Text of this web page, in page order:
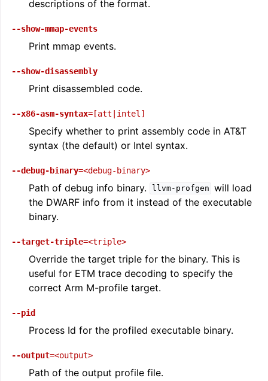
descriptions of the format.
--show-mmap-events
Print mmap events.
--show-disassembly
Print disassembled code.
--x86-asm-syntax=[att|intel]
Specify whether to print assembly code in AT&T
syntax (the default) or Intel syntax.
--debug-binary=<debug-binary>
Path of debug info binary. llvm-profgen will load
the DWARF info from it instead of the executable
binary.
--target-triple=<triple>
Override the target triple for the binary. This is
useful for ETM trace decoding to specify the
correct Arm M-profile target.
--pid
Process Id for the profiled executable binary.
--output=<output>
Path of the output profile file.